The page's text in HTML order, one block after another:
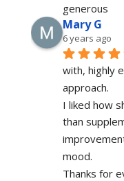
generous
Mary G
6 years ago
with, highly
approach.
I liked how
than
mood.
Thanks for